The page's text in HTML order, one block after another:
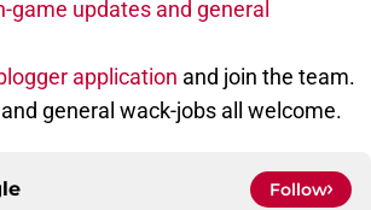
game updates and general
application and join the team.
general wack-jobs all welcome.
Follow